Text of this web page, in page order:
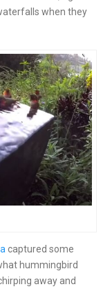
when they
captured some
hummingbird
away and